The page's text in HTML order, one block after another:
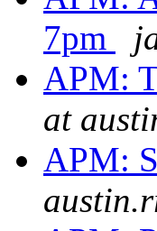
7pm
APM:
at
APM: